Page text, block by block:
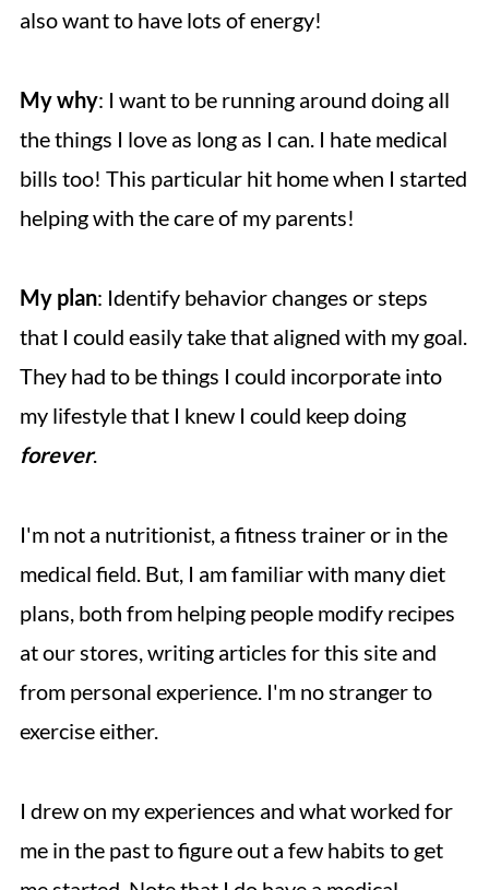
also want to have lots of energy!
My why: I want to be running around doing all
the things I love as long as I can. I hate medical
bills too! This particular hit home when I started
helping with the care of my parents!
My plan: Identify behavior changes or steps
that I could easily take that aligned with my goal.
They had to be things I could incorporate into
my lifestyle that I knew I could keep doing
forever.
I'm not a nutritionist, a fitness trainer or in the
medical field. But, I am familiar with many diet
plans, both from helping people modify recipes
at our stores, writing articles for this site and
from personal experience. I'm no stranger to
exercise either.
I drew on my experiences and what worked for
me in the past to figure out a few habits to get